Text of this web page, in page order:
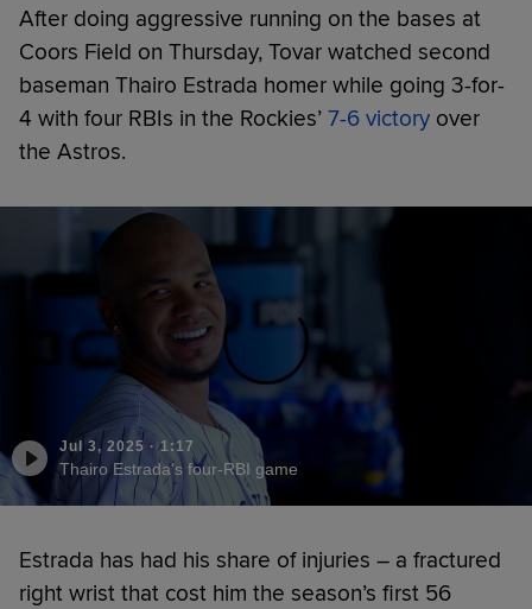
After doing aggressive running on the bases at
Coors Field on Thursday, Tovar watched second
baseman Thairo Estrada homer while going 3-for-
4 with four RBIs in the Rockies’ 7-6 victory over
the Astros.
Jul 3, 2025 ·1:17
Thairo Estrada's four-RBI game
Estrada has had his share of injuries – a fractured
right wrist that cost him the season’s first 56